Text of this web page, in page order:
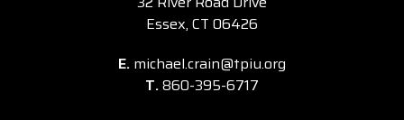
Essex, CT 06426
E. michael.crain@tpiu.org
T.860-395-6717